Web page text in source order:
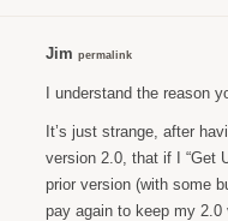
Jim permalink
I understand the reason
It’s just strange, after
version 2.0, that if I “Get
prior version (with some
pay again to keep my 2.0